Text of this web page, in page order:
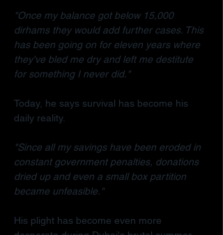
"Once my balance got below 15,000
dirhams they would add further cases. This
has been going on for eleven years where
they've bled me dry and left me destitute
for something I never did."
Today, he says survival has become his
daily reality.
"Since all my savings have been eroded in
constant government penalties, donations
dried up and even a small box partition
became unfeasible."
His plight has become even more